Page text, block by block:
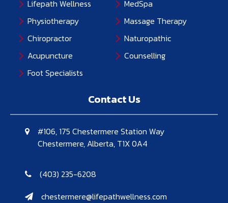
Lifepath Wellness
MedSpa
Physiotherapy
Massage Therapy
Chiropractor
Naturopathic
Acupuncture
Counselling
Foot Specialists
Contact Us
#106, 175 Chestermere Station Way
Chestermere, Alberta, T1X 0A4
(403) 235-6208
chestermere@lifepathwellness.com